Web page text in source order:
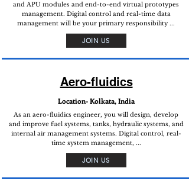
and APU modules and end-to-end virtual prototypes
management. Digital control and real-time data
management will be your primary responsibility ...
JOIN US
Aero-fluidics
Location- Kolkata, India
As an aero-fluidics engineer, you will design, develop
and improve fuel systems, tanks, hydraulic systems, and
internal air management systems. Digital control, real-
time system management, ...
JOIN US